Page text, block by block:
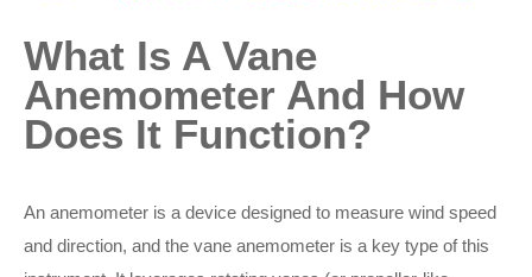
What Is A Vane
Anemometer And How
Does It Function?
An anemometer is a device designed to measure wind speed
and direction, and the vane anemometer is a key type of this